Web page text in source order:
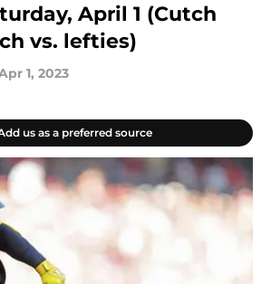
April 1 (Cutch
vs. lefties)
1, 2023
us as a preferred source